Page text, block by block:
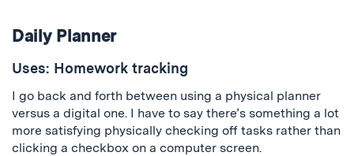
Daily Planner
Uses: Homework tracking
I go back and forth between using a physical planner
versus a digital one. I have to say there’s something a lot
more satisfying physically checking off tasks rather than
clicking a checkbox on a computer screen.